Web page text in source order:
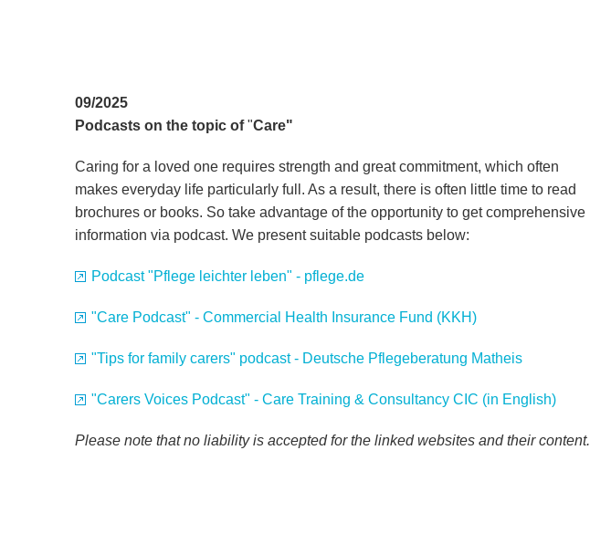
09/2025
Podcasts on the topic of"Care"
Caring for a loved one requires strength and great commitment, which often
makes everyday life particularly full. As a result, there is often little time to read
brochures or books. So take advantage of the opportunity to get comprehensive
information via podcast. We present suitable podcasts below:
Podcast "Pflege leichter leben" - pflege.de
"Care Podcast" - Commercial Health Insurance Fund (KKH)
"Tips for family carers" podcast - Deutsche Pflegeberatung Matheis
"Carers Voices Podcast" - Care Training & Consultancy CIC (in English)
Please note that no liability is accepted for the linked websites and their content.